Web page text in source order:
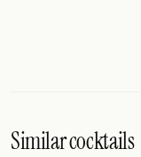
Similar cocktails